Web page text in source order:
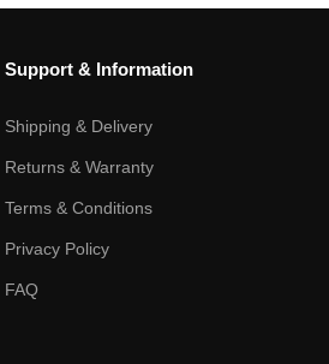
Support & Information
Shipping & Delivery
Returns & Warranty
Terms & Conditions
Privacy Policy
FAQ